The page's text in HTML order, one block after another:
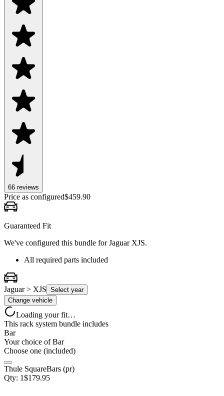
66 reviews
Price as configured$459.90
Guaranteed Fit
We've configured this bundle forJaguar XJS.
All required parts included
Jaguar > XJS Select year
Change vehicle
Loading your fit…
This rack system bundle includes
Bar
Your choice ofBar
Choose one (included)
Thule SquareBars (pr)
Qty: 1$179.95